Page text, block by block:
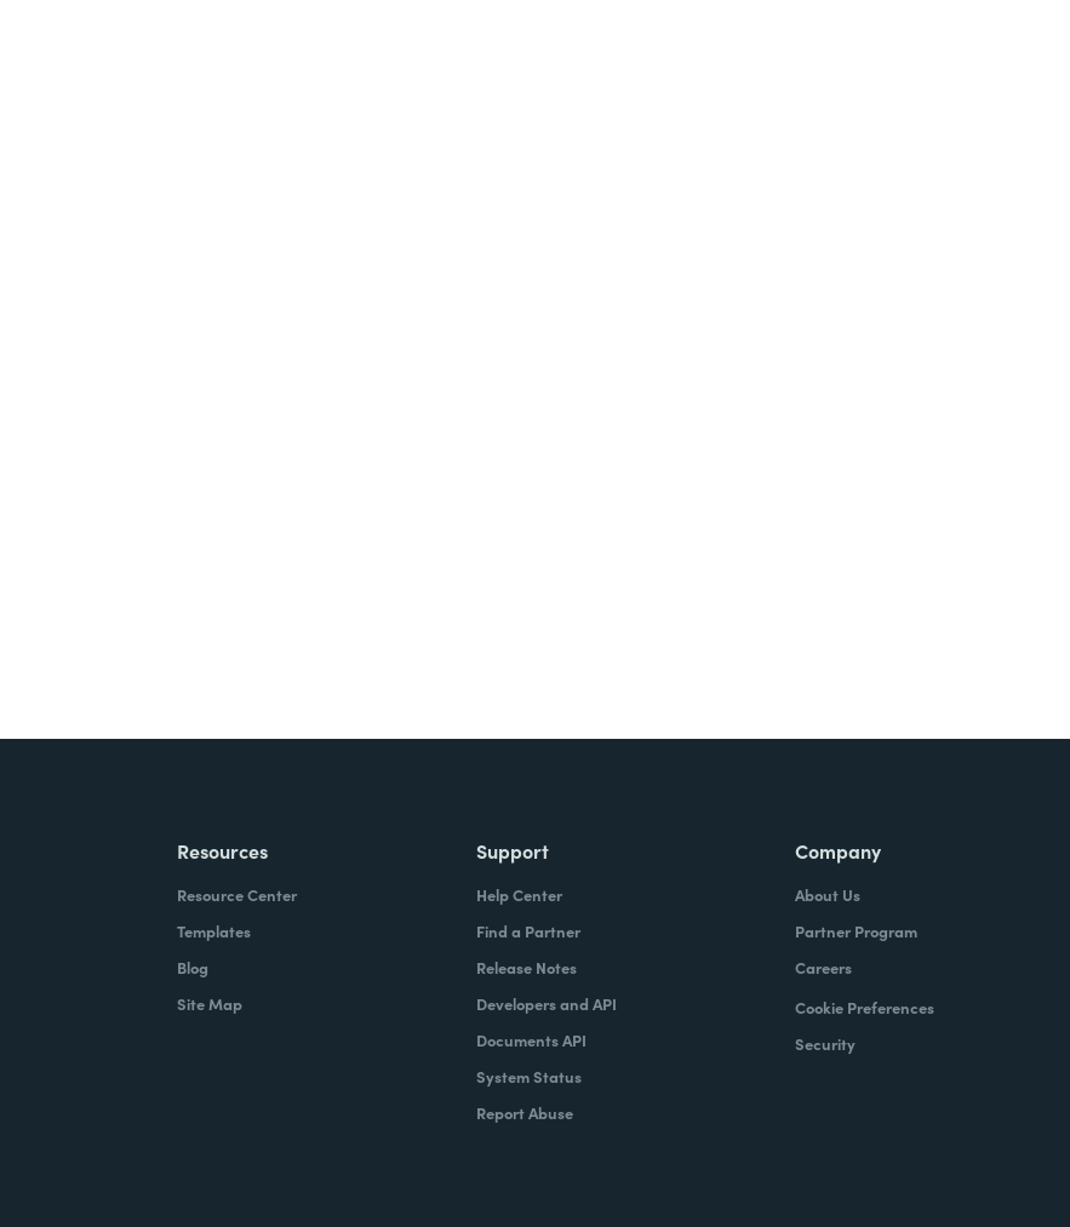
Resources
Resource Center
Templates
Blog
Site Map
Support
Help Center
Find a Partner
Release Notes
Developers and API
Documents API
System Status
Report Abuse
Company
About Us
Partner Program
Careers
Cookie Preferences
Security